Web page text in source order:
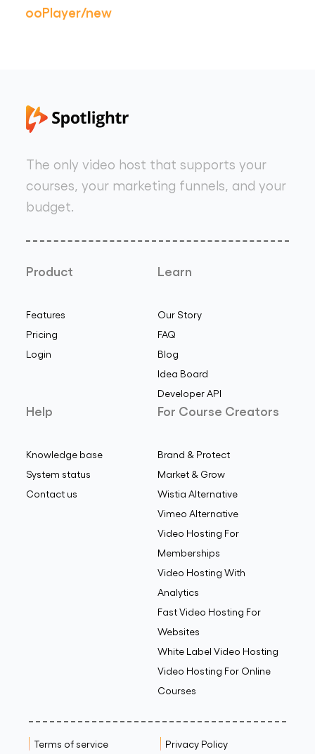
ooPlayer/new
The only video host that supports your
courses, your marketing funnels, and your
budget.
Product
Features
Pricing
Login
Learn
Our Story
FAQ
Blog
Idea Board
Developer API
Help
Knowledge base
System status
Contact us
For Course Creators
Brand & Protect
Market & Grow
Wistia Alternative
Vimeo Alternative
Video Hosting For
Memberships
Video Hosting With
Analytics
Fast Video Hosting For
Websites
White Label Video Hosting
Video Hosting For Online
Courses
Terms of service Privacy Policy